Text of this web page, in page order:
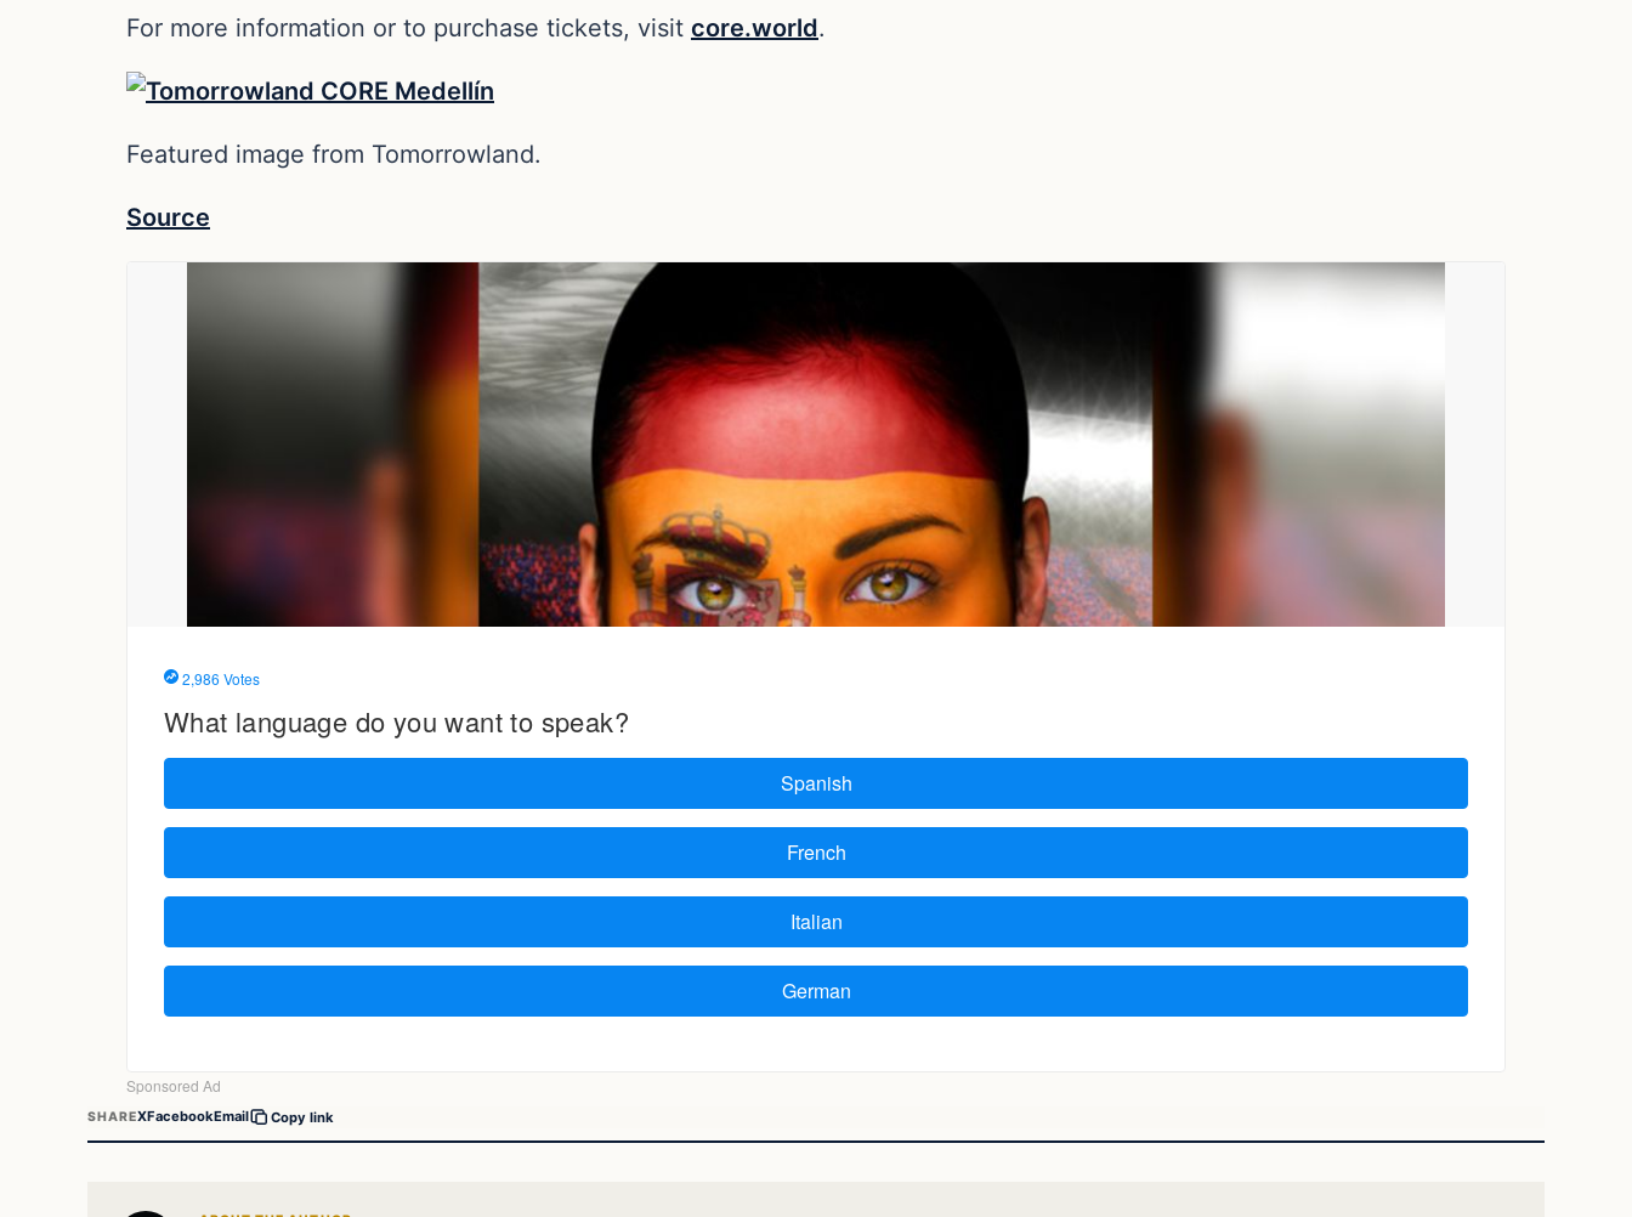
For more information or to purchase tickets, visit core.world.
Featured image from Tomorrowland.
Source
SHAREXFacebookEmail Copy link